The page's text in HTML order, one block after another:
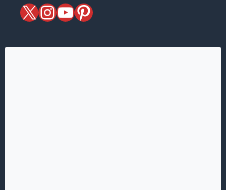
X magiciansandmagic
YouTube
Pinterest